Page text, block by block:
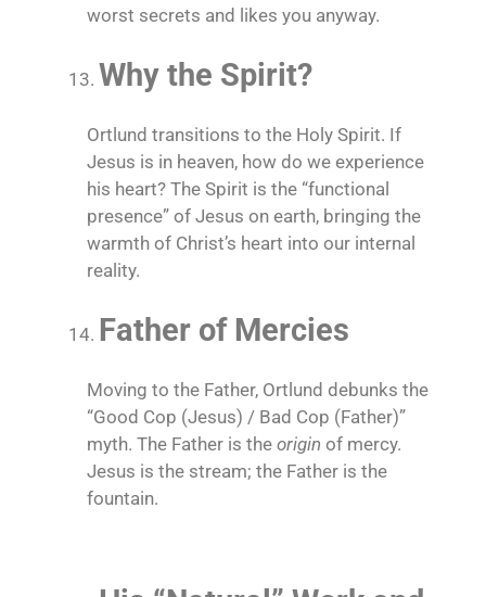
worst secrets and likes you anyway.
Why the Spirit?
Ortlund transitions to the Holy Spirit. If
Jesus is in heaven, how do we experience
his heart? The Spirit is the “functional
presence” of Jesus on earth, bringing the
warmth of Christ’s heart into our internal
reality.
Father of Mercies
Moving to the Father, Ortlund debunks the
“Good Cop (Jesus) / Bad Cop (Father)”
myth. The Father is the origin of mercy.
Jesus is the stream; the Father is the
fountain.